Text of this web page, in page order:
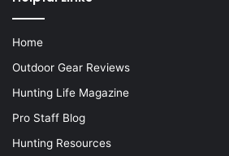
Home
Outdoor Gear Reviews
Hunting Life Magazine
Pro Staff Blog
Hunting Resources